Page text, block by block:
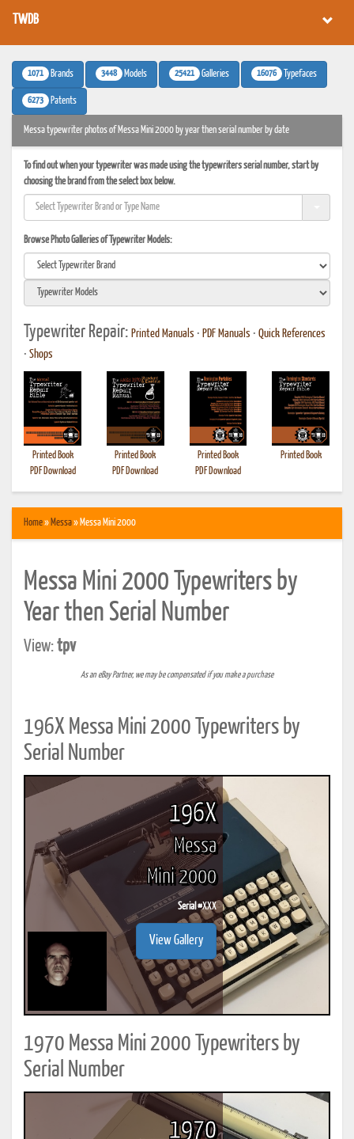
TWDB
1071 Brands 3448 Models 25421 Galleries 16076 Typefaces
6273 Patents
Messa typewriter photos of Messa Mini 2000 by year then serial number by date
To find out when your typewriter was made using the typewriters serial number, start by
choosing the brand from the select box below.
Browse Photo Galleries of Typewriter Models:
Typewriter Repair: Printed Manuals • PDF Manuals • Quick References
• Shops
Printed Book
PDF Download
Printed Book
PDF Download
Printed Book
PDF Download
Printed Book
Home» Messa» Messa Mini 2000
Messa Mini 2000 Typewriters by
Year then Serial Number
View:tpv
As an eBay Partner, we may be compensated if you make a purchase
196X Messa Mini 2000 Typewriters by
Serial Number
196X
Messa
Mini 2000
Serial #XXX
View Gallery
1970 Messa Mini 2000 Typewriters by
Serial Number
1970